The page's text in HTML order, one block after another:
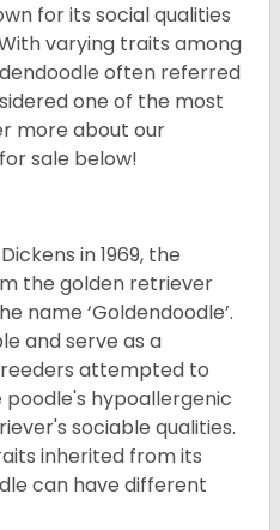
for its social qualities
varying traits among
often referred
one of the most
more about our
sale below!
in 1969, the
the golden retriever
name ‘Goldendoodle’.
and serve as a
attempted to
hypoallergenic
sociable qualities.
inherited from its
can have different